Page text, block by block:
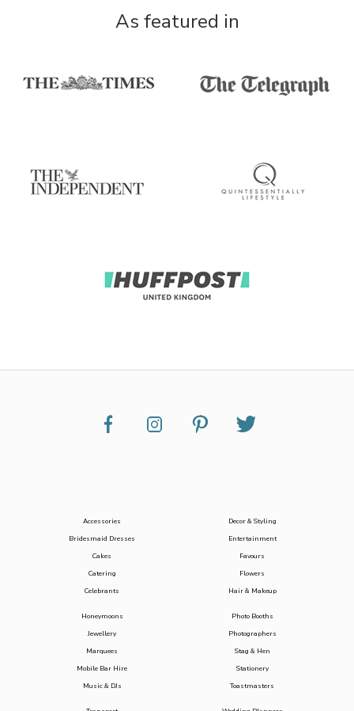
As featured in
Accessories
Bridesmaid Dresses
Cakes
Catering
Celebrants
Decor & Styling
Entertainment
Favours
Flowers
Hair & Makeup
Honeymoons
Jewellery
Marquees
Mobile Bar Hire
Music & DJs
Photo Booths
Photographers
Stag & Hen
Stationery
Toastmasters